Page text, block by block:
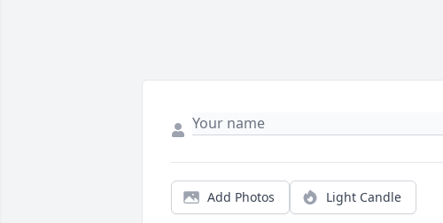
Add Photos Light Candle